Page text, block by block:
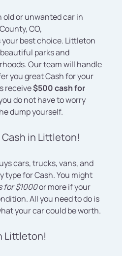
old or unwanted car in
CO,
your best choice. Littleton
parks and
Our team will handle
you great Cash for your
receive$500 cash for
do not have to worry
dump yourself.
Cash in Littleton!
cars, trucks, vans, and
type for Cash. You might
for $1000or more if your
All you need to do is
your car could be worth.
Littleton!